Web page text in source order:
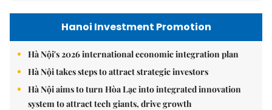
Hanoi Investment Promotion
Hà Nội's 2026 international economic integration plan
Hà Nội takes steps to attract strategic investors
Hà Nội aims to turn Hòa Lạc into integrated innovation
system to attract tech giants, drive growth